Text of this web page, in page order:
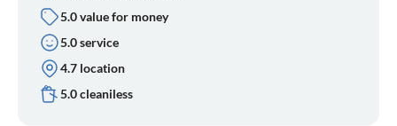
5.0 value for money
5.0 service
4.7 location
5.0 cleaniless